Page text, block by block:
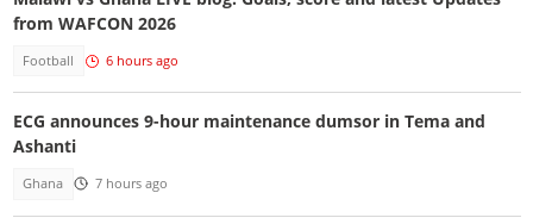
from WAFCON 2026
Football 6 hours ago
ECG announces 9-hour maintenance dumsor in Tema and
Ashanti
Ghana 7 hours ago